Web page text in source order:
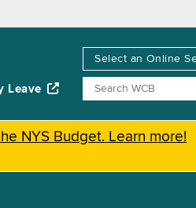
Leave
NYS Budget. Learn more!